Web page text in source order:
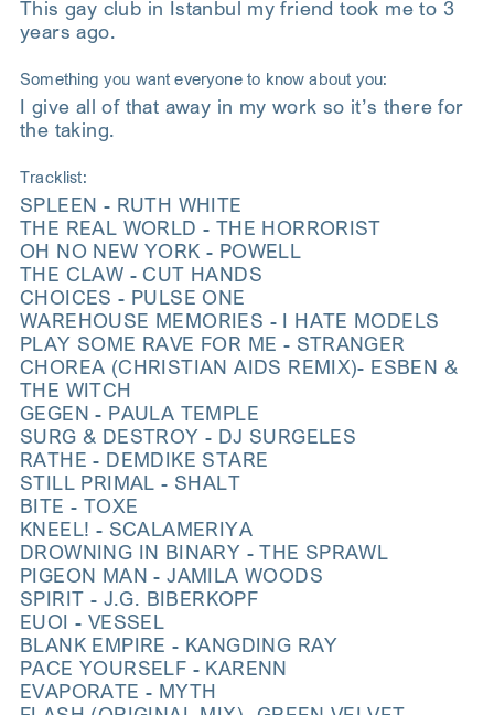
This gay club in Istanbul my friend took me to 3
years ago.
Something you want everyone to know about you:
I give all of that away in my work so it’s there for
the taking.
Tracklist:
SPLEEN - RUTH WHITE
THE REAL WORLD - THE HORRORIST
OH NO NEW YORK - POWELL
THE CLAW - CUT HANDS
CHOICES - PULSE ONE
WAREHOUSE MEMORIES - I HATE MODELS
PLAY SOME RAVE FOR ME - STRANGER
CHOREA (CHRISTIAN AIDS REMIX)- ESBEN &
THE WITCH
GEGEN - PAULA TEMPLE
SURG & DESTROY - DJ SURGELES
RATHE - DEMDIKE STARE
STILL PRIMAL - SHALT
BITE - TOXE
KNEEL! - SCALAMERIYA
DROWNING IN BINARY - THE SPRAWL
PIGEON MAN - JAMILA WOODS
SPIRIT - J.G. BIBERKOPF
EUOI - VESSEL
BLANK EMPIRE - KANGDING RAY
PACE YOURSELF - KARENN
EVAPORATE - MYTH